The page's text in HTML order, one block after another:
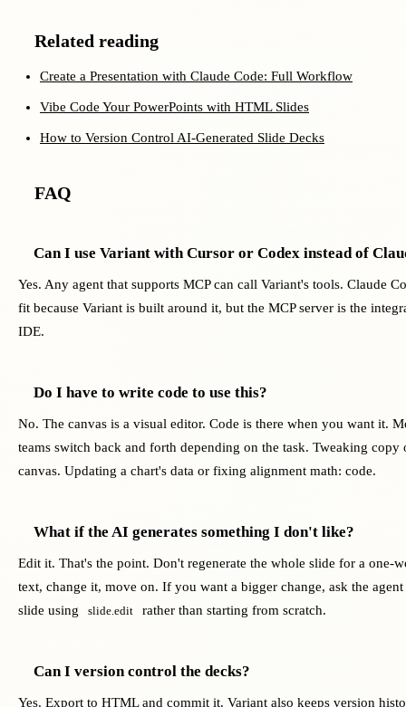
Related reading
Create a Presentation with Claude Code: Full Workflow
Vibe Code Your PowerPoints with HTML Slides
How to Version Control AI-Generated Slide Decks
FAQ
Can I use Variant with Cursor or Codex instead of
Yes. Any agent that supports MCP can call Variant's tools. Claude
fit because Variant is built around it, but the MCP server is the
IDE.
Do I have to write code to use this?
No. The canvas is a visual editor. Code is there when you want it.
teams switch back and forth depending on the task. Tweaking
canvas. Updating a chart's data or fixing alignment math: code.
What if the AI generates something I don't like?
Edit it. That's the point. Don't regenerate the whole slide for a one-
text, change it, move on. If you want a bigger change, ask the
slide using
slide.edit rather than starting from scratch.
Can I version control the decks?
Yes. Export to HTML and commit it. Variant also keeps version